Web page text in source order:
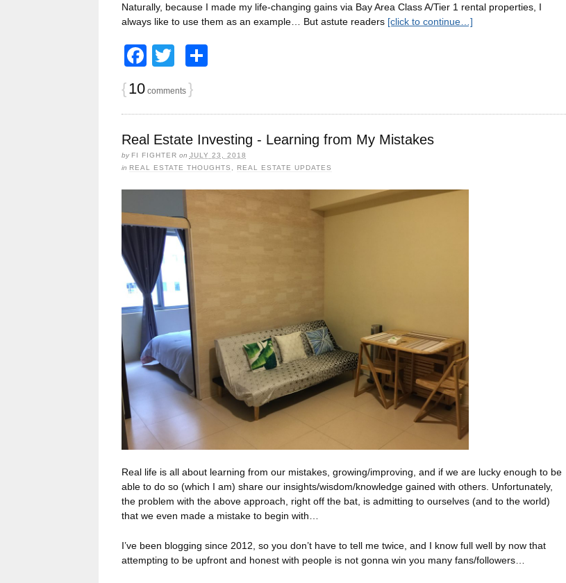
Naturally, because I made my life-changing gains via Bay Area Class A/Tier 1 rental properties, I
always like to use them as an example… But astute readers [click to continue…]
Facebook
Twitter
{10comments }
Real Estate Investing - Learning from My Mistakes
by FI FIGHTER on JULY 23, 2018
in REAL ESTATE THOUGHTS REAL ESTATE UPDATES
Real life is all about learning from our mistakes, growing/improving, and if we are lucky enough to be
able to do so (which I am) share our insights/wisdom/knowledge gained with others. Unfortunately,
the problem with the above approach, right off the bat, is admitting to ourselves (and to the world)
that we even made a mistake to begin with…
I’ve been blogging since 2012, so you don’t have to tell me twice, and I know full well by now that
attempting to be upfront and honest with people is not gonna win you many fans/followers…